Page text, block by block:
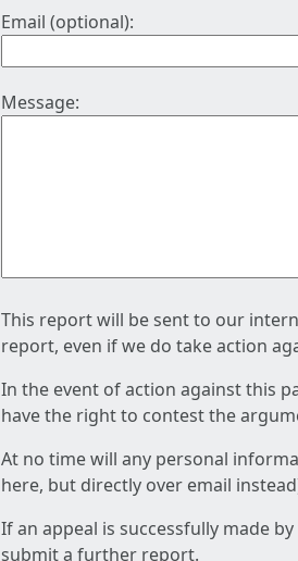
Email (optional):
Message:
This report will be sent to our
report, even if we do take action
In the event of action against this
have the right to contest the
At no time will any personal
here, but directly over email
If an appeal is successfully made
submit a further report.